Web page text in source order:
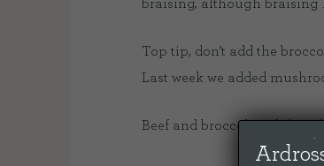
braising, although braising
Top tip, don’t add the
Last week we added
Beef and broccoli is